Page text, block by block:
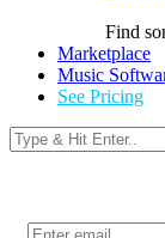
Find
Marketplace
Music
See Pricing